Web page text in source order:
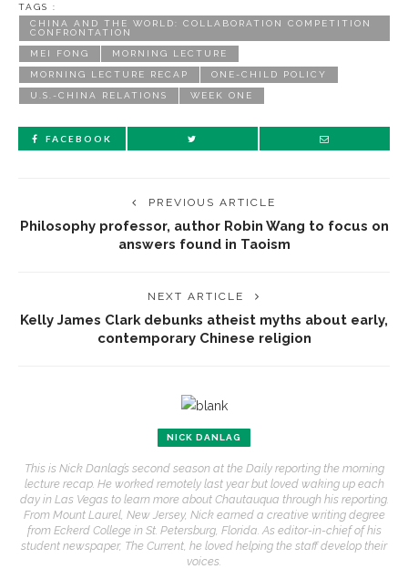
TAGS :
CHINA AND THE WORLD: COLLABORATION COMPETITION
CONFRONTATION
MEI FONG MORNING LECTURE
MORNING LECTURE RECAP ONE-CHILD POLICY
U.S.-CHINA RELATIONS WEEK ONE
FACEBOOK
PREVIOUS ARTICLE
Philosophy professor, author Robin Wang to focus on
answers found in Taoism
NEXT ARTICLE
Kelly James Clark debunks atheist myths about early,
contemporary Chinese religion
NICK DANLAG
This is Nick Danlag’s second season at the Daily reporting the morning
lecture recap. He worked remotely last year but loved waking up each
day in Las Vegas to learn more about Chautauqua through his reporting.
From Mount Laurel, New Jersey, Nick earned a creative writing degree
from Eckerd College in St. Petersburg, Florida. As editor-in-chief of his
student newspaper, The Current, he loved helping the staff develop their
voices.